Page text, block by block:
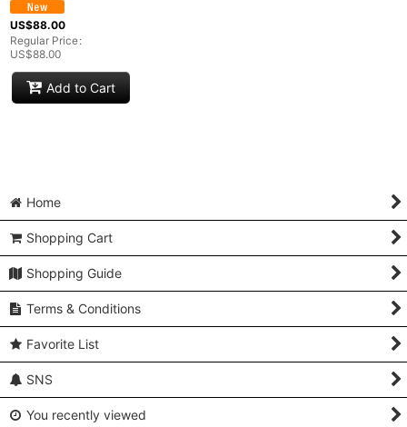
US$88.00
Regular Price:
US$88.00
Add to Cart
Home
Shopping Cart
Shopping Guide
Terms & Conditions
Favorite List
SNS
You recently viewed